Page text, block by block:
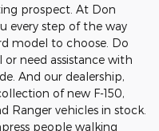
prospect. At Don
every step of the way
model to choose. Do
need assistance with
And our dealership,
of new F-150,
Ranger vehicles in stock.
people walking